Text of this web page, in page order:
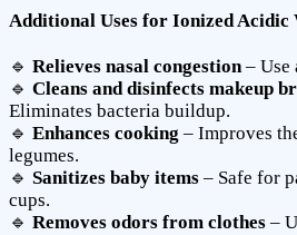
Additional Uses for Ionized Acidic
🔹 Relieves nasal congestion– Use
🔹 Cleans and disinfects makeup
Eliminates bacteria buildup.
🔹 Enhances cooking – Improves
legumes.
🔹 Sanitizes baby items – Safe for
cups.
🔹 Removes odors from clothes –